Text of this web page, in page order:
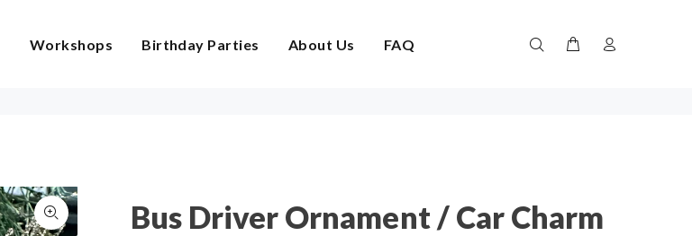
Workshops Birthday Parties About Us FAQ
Bus Driver Ornament / Car Charm